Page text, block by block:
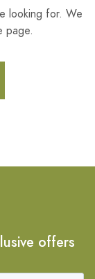
looking for. We
page.
offers